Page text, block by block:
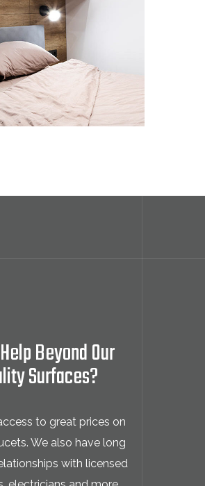
Beyond Our
Surfaces?
to great prices on
We also have long
with licensed